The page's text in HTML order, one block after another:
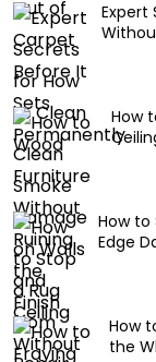
Expert
How
How to
Edge
How
the